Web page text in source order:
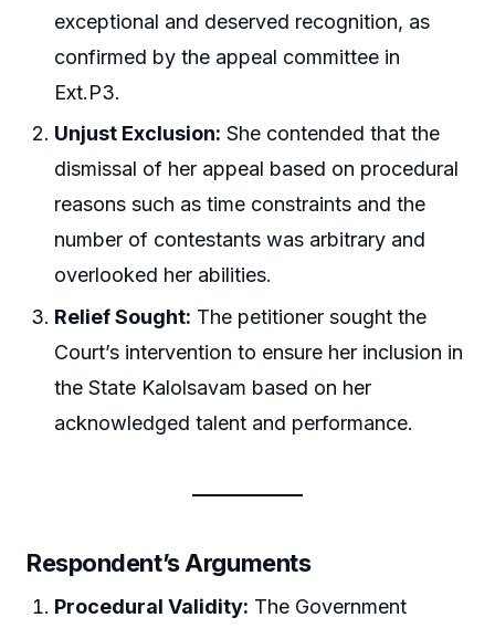
exceptional and deserved recognition, as
confirmed by the appeal committee in
Ext.P3.
Unjust Exclusion: She contended that the
dismissal of her appeal based on procedural
reasons such as time constraints and the
number of contestants was arbitrary and
overlooked her abilities.
Relief Sought: The petitioner sought the
Court’s intervention to ensure her inclusion in
the State Kalolsavam based on her
acknowledged talent and performance.
Respondent’s Arguments
Procedural Validity: The Government